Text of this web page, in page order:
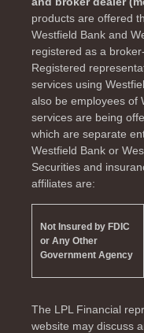
products are offered
Westfield Bank and
registered as a
Registered
services using
also be employees of
services are being
which are separate
Westfield Bank or
Securities and
affiliates are:
Not Insured by FDIC
or Any Other
Government Agency
The LPL Financial
website may discuss